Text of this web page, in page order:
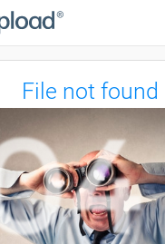
File not found